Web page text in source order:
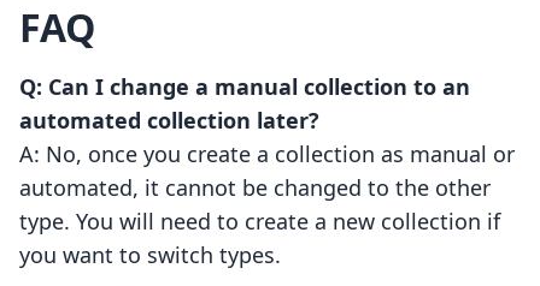
FAQ
Q: Can I change a manual collection to an
automated collection later?
A: No, once you create a collection as manual or
automated, it cannot be changed to the other
type. You will need to create a new collection if
you want to switch types.